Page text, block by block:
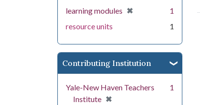
learning modules ✖
[remove]
1
resource units
1
Contributing Institution
Yale-New Haven Teachers
Institute ✖
[remove]
1